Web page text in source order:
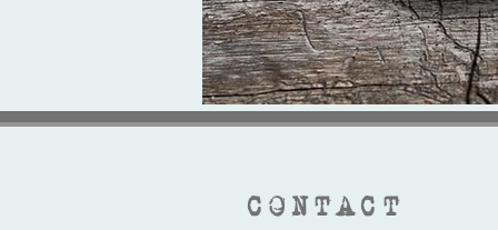
CONTACT